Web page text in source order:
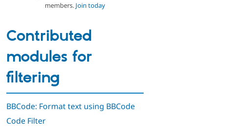
members. Join today
Contributed
modules for
filtering
BBCode: Format text using BBCode
Code Filter